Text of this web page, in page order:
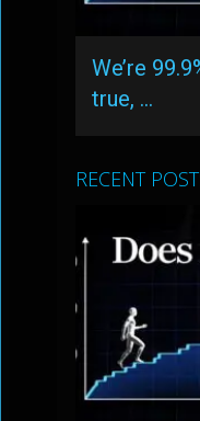
We’re
true, …
RECENT